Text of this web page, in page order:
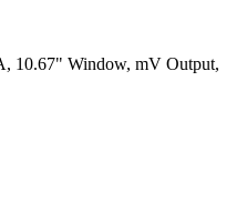
10.67" Window, mV Output,